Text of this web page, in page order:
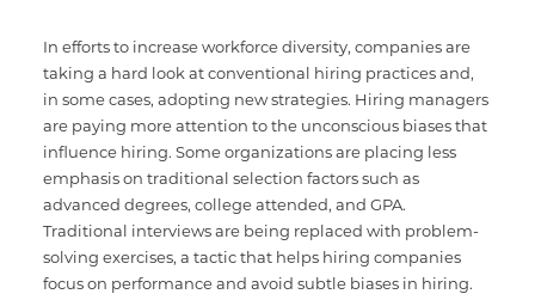
In efforts to increase workforce diversity, companies are
taking a hard look at conventional hiring practices and,
in some cases, adopting new strategies. Hiring managers
are paying more attention to the unconscious biases that
influence hiring. Some organizations are placing less
emphasis on traditional selection factors such as
advanced degrees, college attended, and GPA.
Traditional interviews are being replaced with problem-
solving exercises, a tactic that helps hiring companies
focus on performance and avoid subtle biases in hiring.